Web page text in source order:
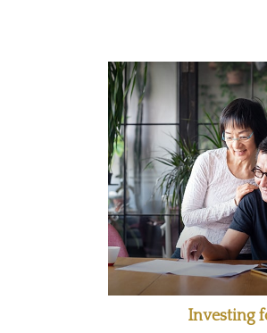
Investing